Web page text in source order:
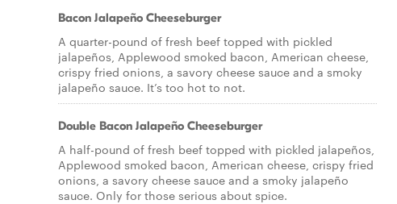
Bacon Jalapeño Cheeseburger
A quarter-pound of fresh beef topped with pickled
jalapeños, Applewood smoked bacon, American cheese,
crispy fried onions, a savory cheese sauce and a smoky
jalapeño sauce. It’s too hot to not.
Double Bacon Jalapeño Cheeseburger
A half-pound of fresh beef topped with pickled jalapeños,
Applewood smoked bacon, American cheese, crispy fried
onions, a savory cheese sauce and a smoky jalapeño
sauce. Only for those serious about spice.